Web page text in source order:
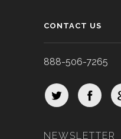
CONTACT US
888-506-7265
NEWSLETTER